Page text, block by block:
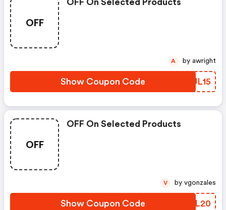
OFF
OFF On Selected Products
Show Coupon Code IAUL15
A by awright
OFF
OFF On Selected Products
Show Coupon Code IRGL20
V by vgonzales